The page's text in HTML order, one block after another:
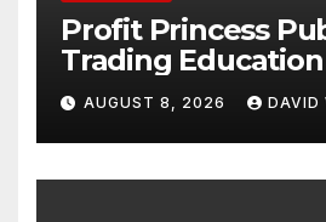
Profit Princess
Trading Education
Study Focused on
Management
AUGUST 8, 2026 DAVID